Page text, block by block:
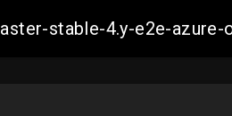
stable-4.y-e2e-azure-